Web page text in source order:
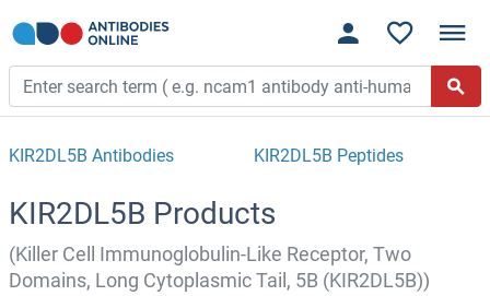
KIR2DL5B Antibodies KIR2DL5B Peptides
KIR2DL5B Products
(Killer Cell Immunoglobulin-Like Receptor, Two
Domains, Long Cytoplasmic Tail, 5B (KIR2DL5B))